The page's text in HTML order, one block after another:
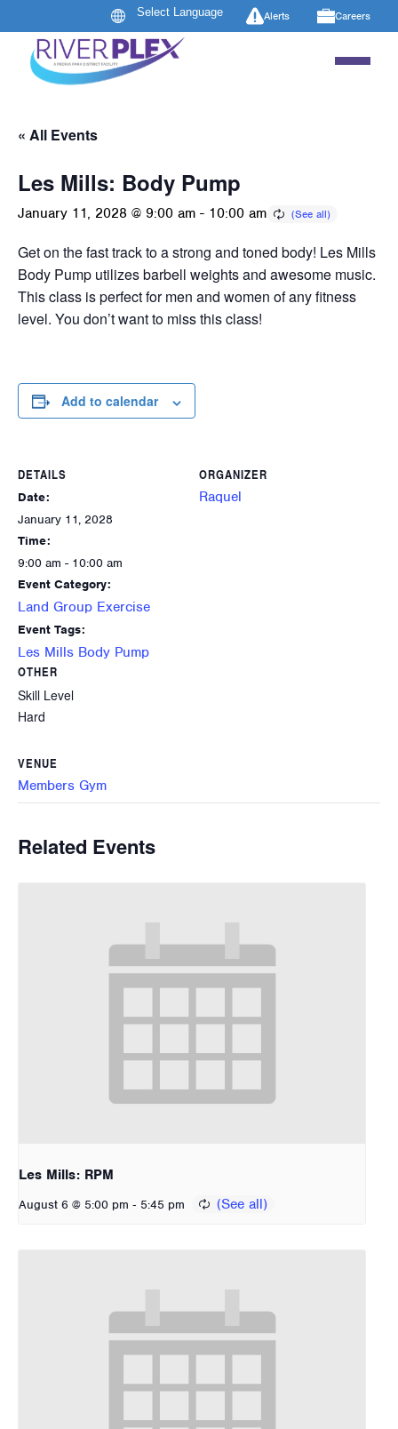
Alerts Careers
« All Events
Les Mills: Body Pump
January 11, 2028 @ 9:00 am - 10:00 am
Get on the fast track to a strong and toned body! Les Mills
Body Pump utilizes barbell weights and awesome music.
This class is perfect for men and women of any fitness
level. You don’t want to miss this class!
Add to calendar
DETAILS
Date:
January 11, 2028
Time:
9:00 am - 10:00 am
Event Category:
Land Group Exercise
Event Tags:
Les Mills Body Pump
ORGANIZER
Raquel
OTHER
Skill Level
Hard
VENUE
Members Gym
Related Events
Les Mills: RPM
August 6 @ 5:00 pm - 5:45 pm